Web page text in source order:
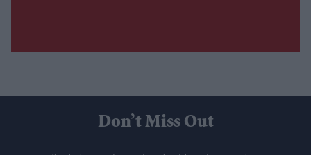
Don’t Miss Out